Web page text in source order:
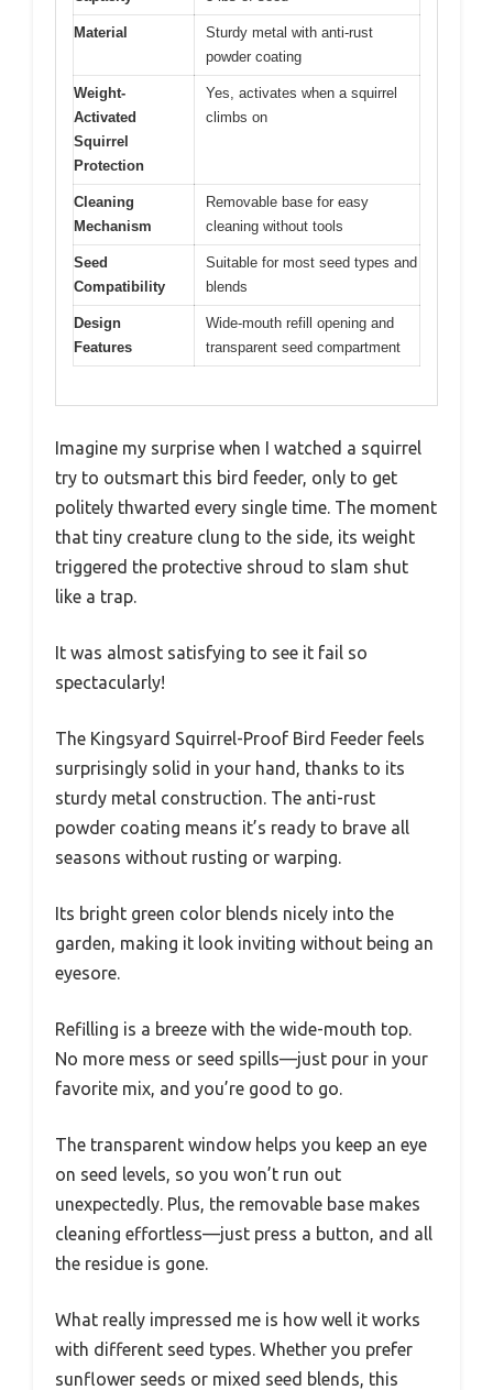
Material
Sturdy metal with anti-rust
powder coating
Weight-
Activated
Squirrel
Protection
Yes, activates when a squirrel
climbs on
Cleaning
Mechanism
Removable base for easy
cleaning without tools
Seed
Compatibility
Suitable for most seed types and
blends
Design
Features
Wide-mouth refill opening and
transparent seed compartment
Imagine my surprise when I watched a squirrel
try to outsmart this bird feeder, only to get
politely thwarted every single time. The moment
that tiny creature clung to the side, its weight
triggered the protective shroud to slam shut
like a trap.
It was almost satisfying to see it fail so
spectacularly!
The Kingsyard Squirrel-Proof Bird Feeder feels
surprisingly solid in your hand, thanks to its
sturdy metal construction. The anti-rust
powder coating means it’s ready to brave all
seasons without rusting or warping.
Its bright green color blends nicely into the
garden, making it look inviting without being an
eyesore.
Refilling is a breeze with the wide-mouth top.
No more mess or seed spills—just pour in your
favorite mix, and you’re good to go.
The transparent window helps you keep an eye
on seed levels, so you won’t run out
unexpectedly. Plus, the removable base makes
cleaning effortless—just press a button, and all
the residue is gone.
What really impressed me is how well it works
with different seed types. Whether you prefer
sunflower seeds or mixed seed blends, this